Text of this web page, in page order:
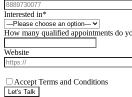
Interested in*
How many qualified appointments do
Website
Accept Terms and Conditions